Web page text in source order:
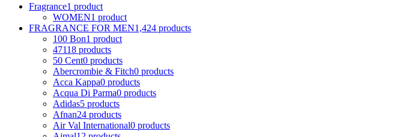
Fragrance1 product
WOMEN1 product
FRAGRANCE FOR MEN1,424 products
100 Bon1 product
47118 products
50 Cent0 products
Abercrombie & Fitch0 products
Acca Kappa0 products
Acqua Di Parma0 products
Adidas5 products
Afnan24 products
Air Val International0 products